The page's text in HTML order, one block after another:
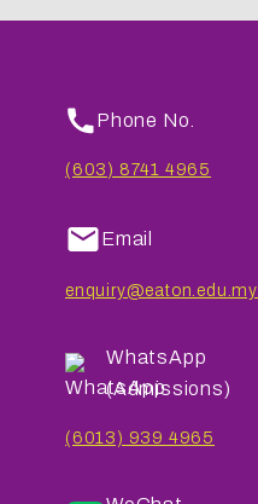
Phone No.
(603) 8741 4965
Email
enquiry@eaton.edu.my
WhatsApp
(Admissions)
(6013) 939 4965